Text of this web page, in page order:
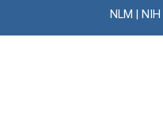
NLM NIH